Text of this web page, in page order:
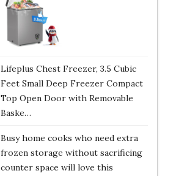
Lifeplus Chest Freezer, 3.5 Cubic
Feet Small Deep Freezer Compact
Top Open Door with Removable
Baske…
Busy home cooks who need extra
frozen storage without sacrificing
counter space will love this